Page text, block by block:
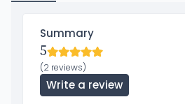
Summary
5
(2 reviews)
Write a review